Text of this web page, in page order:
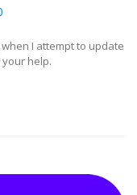
I attempt to update
help.